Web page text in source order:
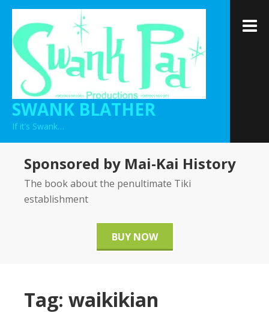
Skip
content
SWANK BLATHER
If it’s Swank…
Sponsored by Mai-Kai History
The book about the penultimate Tiki
establishment
BUY NOW
Tag: waikikian